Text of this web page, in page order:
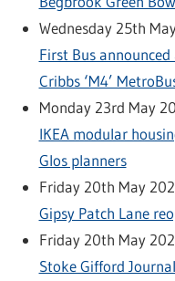
Wednesday 25th
First Bus
Cribbs ‘M4’
Monday 23rd May
IKEA modular
Glos planners
Friday 20th May
Gipsy Patch Lane
Friday 20th May
Stoke Gifford